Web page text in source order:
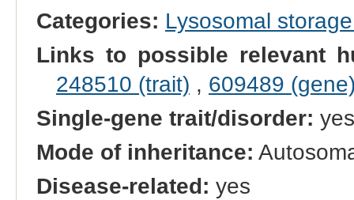
Categories: Lysosomal
Links to possible relevant
248510 (trait) , 609489
Single-gene trait/disorder: yes
Mode of inheritance:
Disease-related: yes